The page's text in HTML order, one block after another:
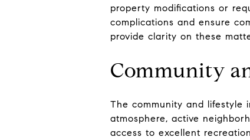
property modifications or
complications and ensure
provide clarity on these
Community
The community and lifestyle
atmosphere, active
access to excellent